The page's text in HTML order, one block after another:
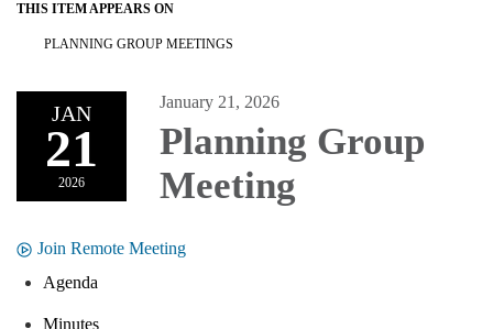
THIS ITEM APPEARS ON
PLANNING GROUP MEETINGS
JAN
21
2026
January 21, 2026
Planning Group
Meeting
Join Remote Meeting
Agenda
Minutes